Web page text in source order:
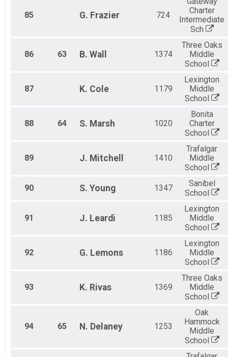
85 G. Frazier 724
Charter
Intermediate
Sch
86 63 B. Wall 1374
Three Oaks
Middle
School
87 K. Cole 1179
Lexington
Middle
School
88 64 S. Marsh 1020
Bonita
Charter
School
89 J. Mitchell 1410
Trafalgar
Middle
School
90 S. Young 1347
Sanibel
School
91 J. Leardi 1185
Lexington
Middle
School
92 G. Lemons 1186
Lexington
Middle
School
93 K. Rivas 1369
Three Oaks
Middle
School
94 65 N. Delaney 1253
Oak
Hammock
Middle
School